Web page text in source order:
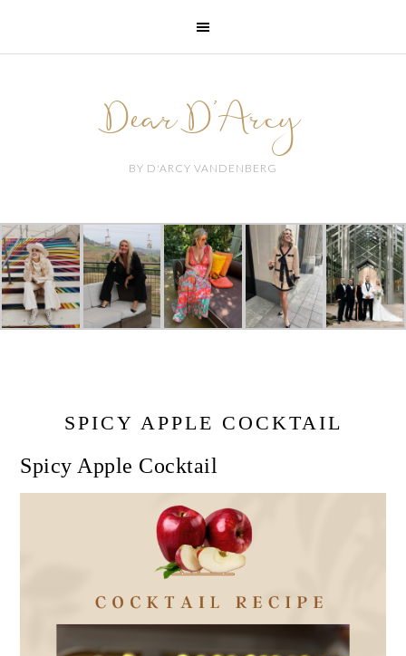
Dear D'Arcy
BY D'ARCY VANDENBERG
SPICY APPLE COCKTAIL
Spicy Apple Cocktail